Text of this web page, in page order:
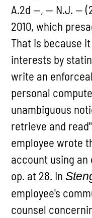
A.2d --, -- N.J. --
2010, which
That is because
interests by
write an
personal
unambiguous
retrieve and
employee wrote
account using an
op. at 28. In
employee's
counsel